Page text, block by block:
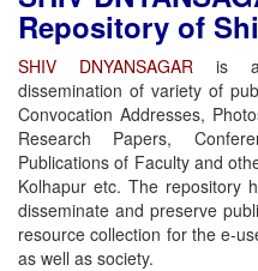
Repository of
SHIV DNYANSAGAR is
dissemination of variety of
Convocation Addresses,
Research Papers,
Publications of Faculty and
Kolhapur etc. The repository
disseminate and preserve
resource collection for the e-
as well as society.